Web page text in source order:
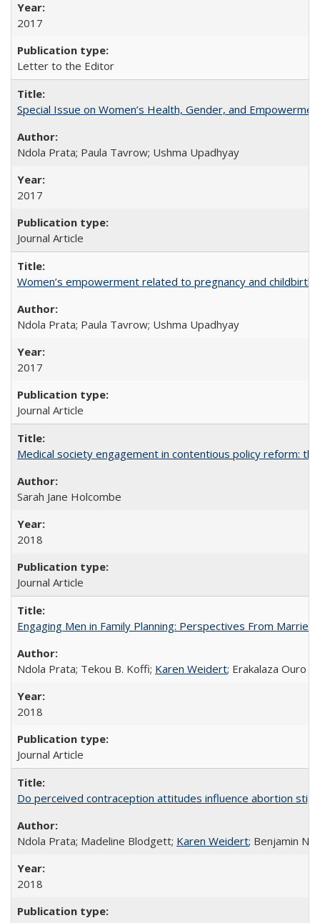
2017
Letter to the Editor
Special Issue on Women’s Health, Gender, and
Ndola Prata; Paula Tavrow; Ushma Upadhyay
2017
Journal Article
Women’s empowerment related to pregnancy and
Ndola Prata; Paula Tavrow; Ushma Upadhyay
2017
Journal Article
Medical society engagement in contentious policy reform:
Sarah Jane Holcombe
2018
Journal Article
Engaging Men in Family Planning: Perspectives From
Ndola Prata; Tekou B. Koffi; Karen Weidert; Erakalaza Ouro
2018
Journal Article
Do perceived contraception attitudes influence abortion
Ndola Prata; Madeline Blodgett; Karen Weidert; Benjamin
2018